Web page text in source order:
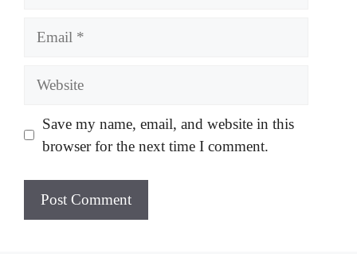
Save my name, email, and website in this
browser for the next time I comment.